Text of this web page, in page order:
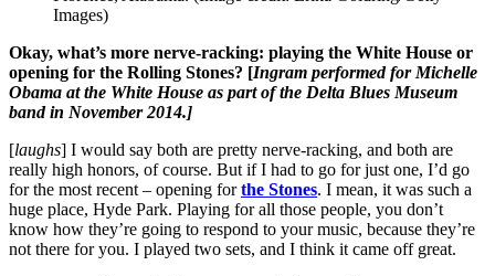
Images)
Okay, what’s more nerve-racking: playing the White House or
opening for the Rolling Stones? [Ingram performed for Michelle
Obama at the White House as part of the Delta Blues Museum
band in November 2014.]
[laughs] I would say both are pretty nerve-racking, and both are
really high honors, of course. But if I had to go for just one, I’d go
for the most recent – opening forthe Stones. I mean, it was such a
huge place, Hyde Park. Playing for all those people, you don’t
know how they’re going to respond to your music, because they’re
not there for you. I played two sets, and I think it came off great.